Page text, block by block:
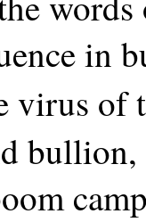
in
virus of